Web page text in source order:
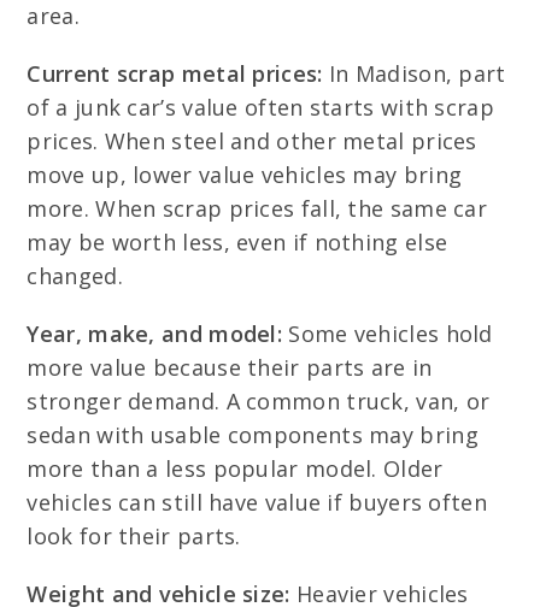
area.
Current scrap metal prices: In Madison, part
of a junk car’s value often starts with scrap
prices. When steel and other metal prices
move up, lower value vehicles may bring
more. When scrap prices fall, the same car
may be worth less, even if nothing else
changed.
Year, make, and model: Some vehicles hold
more value because their parts are in
stronger demand. A common truck, van, or
sedan with usable components may bring
more than a less popular model. Older
vehicles can still have value if buyers often
look for their parts.
Weight and vehicle size: Heavier vehicles